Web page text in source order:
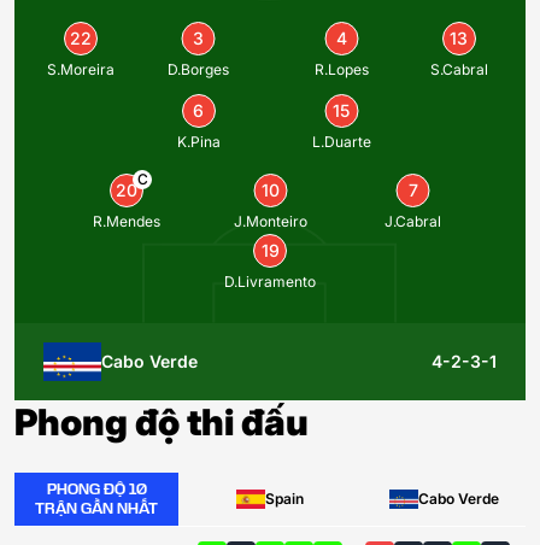
Cabo Verde 4-2-3-1
22
S.Moreira
3
D.Borges
4
R.Lopes
13
S.Cabral
6
K.Pina
15
L.Duarte
20
C
R.Mendes
10
J.Monteiro
7
J.Cabral
19
D.Livramento
Phong độ thi đấu
PHONG ĐỘ 10
TRẬN GẦN NHẤT
Spain Cabo Verde